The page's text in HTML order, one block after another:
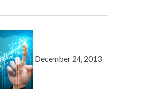
December 24, 2013